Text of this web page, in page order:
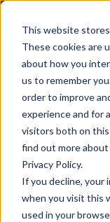
This website
These cookies are
about how you
us to remember
order to improve
experience and for
visitors both on
find out more
Privacy Policy.
If you decline, your
when you visit this
used in your